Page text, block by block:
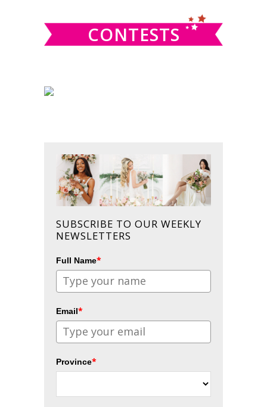
CONTESTS
SUBSCRIBE TO OUR WEEKLY
NEWSLETTERS
Full Name*
Email*
Province*